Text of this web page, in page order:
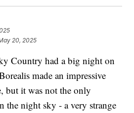
20, 2025
Country had a big night on
made an impressive
but it was not the only
the night sky - a very strange